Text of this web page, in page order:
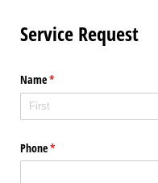
Service Request
Name*
(required)
Phone*
(required)